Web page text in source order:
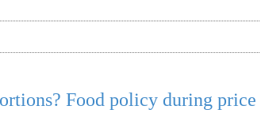
Food policy during price